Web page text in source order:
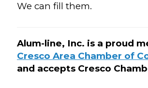
We can fill them.
Alum-line, Inc. is a proud
Cresco Area Chamber of
and accepts Cresco